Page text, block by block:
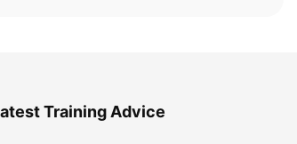
Training Advice